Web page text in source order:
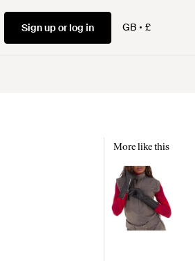
Sign up or log in GB £
More like this